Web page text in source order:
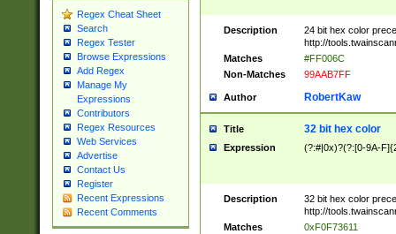
Regex Cheat Sheet
Search
Regex Tester
Browse Expressions
Add Regex
Manage My
Expressions
Contributors
Regex Resources
Web Services
Advertise
Contact Us
Register
Recent Expressions
Recent Comments
Description
24 bit hex color
http://
Matches
#FF006C
Non-Matches
99AAB7FF
Author RobertKaw
Title 32 bit hex color
Expression (?:#|0x)?(?:[0-9A-
Description
32 bit hex color
http://
Matches
0xF0F73611